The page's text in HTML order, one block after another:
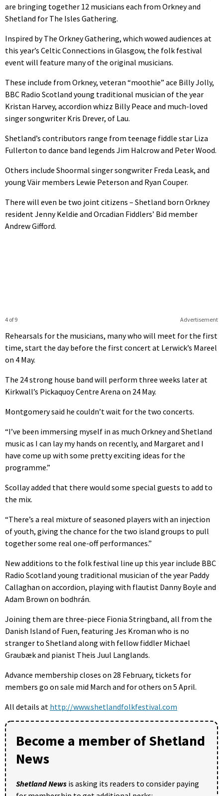
are bringing together 12 musicians each from Orkney and
Shetland for The Isles Gathering.
Inspired by The Orkney Gathering, which wowed audiences at
this year’s Celtic Connections in Glasgow, the folk festival
event will feature many of the original musicians.
These include from Orkney, veteran “moothie” ace Billy Jolly,
BBC Radio Scotland young traditional musician of the year
Kristan Harvey, accordion whizz Billy Peace and much-loved
singer songwriter Kris Drever, of Lau.
Shetland’s contributors range from teenage fiddle star Liza
Fullerton to dance band legends Jim Halcrow and Peter Wood.
Others include Shoormal singer songwriter Freda Leask, and
young Väir members Lewie Peterson and Ryan Couper.
There will even be two joint citizens – Shetland born Orkney
resident Jenny Keldie and Orcadian Fiddlers’ Bid member
Andrew Gifford.
Advertisement
4 of 9
Rehearsals for the musicians, many who will meet for the first
time, start the day before the first concert at Lerwick’s Mareel
on 4 May.
The 24 strong house band will perform three weeks later at
Kirkwall’s Pickaquoy Centre Arena on 24 May.
Montgomery said he couldn’t wait for the two concerts.
“I’ve been immersing myself in as much Orkney and Shetland
music as I can lay my hands on recently, and Margaret and I
have come up with some pretty exciting ideas for the
programme.”
Scollay added that there would some special guests to add to
the mix.
“There’s a real mixture of seasoned players with an injection
of youth, giving the chance for the two island groups to pull
together some real one-off performances.”
New additions to the folk festival line up this year include BBC
Radio Scotland young traditional musician of the year Paddy
Callaghan on accordion, playing with flautist Danny Boyle and
Adam Brown on bodhrán.
Joining them are three-piece Fionia Stringband, all from the
Danish Island of Fuen, featuring Jes Kroman who is no
stranger to Shetland along with fellow fiddler Michael
Graubæk and pianist Theis Juul Langlands.
Advance membership closes on 28 February, tickets for
members go on sale mid March and for others on 5 April.
All details at http://www.shetlandfolkfestival.com
Become a member of Shetland
News
Shetland News is asking its readers to consider paying